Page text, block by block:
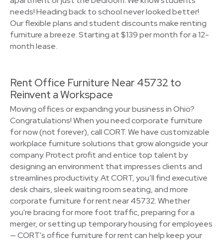
needs! Heading back to school never looked better!
Our flexible plans and student discounts make renting
furniture a breeze. Starting at $139 per month for a 12-
month lease.
Rent Office Furniture Near 45732 to
Reinvent a Workspace
Moving offices or expanding your business in Ohio?
Congratulations! When you need corporate furniture
for now (not forever), call CORT. We have customizable
workplace furniture solutions that grow alongside your
company. Protect profit and entice top talent by
designing an environment that impresses clients and
streamlines productivity. At CORT, you’ll find executive
desk chairs, sleek waiting room seating, and more
corporate furniture for rent near 45732. Whether
you're bracing for more foot traffic, preparing for a
merger, or setting up temporary housing for employees
— CORT's office furniture for rent can help keep your